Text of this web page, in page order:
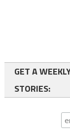
GET A
STORIES: